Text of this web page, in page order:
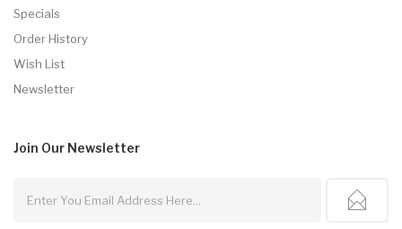
Specials
Order History
Wish List
Newsletter
Join Our Newsletter